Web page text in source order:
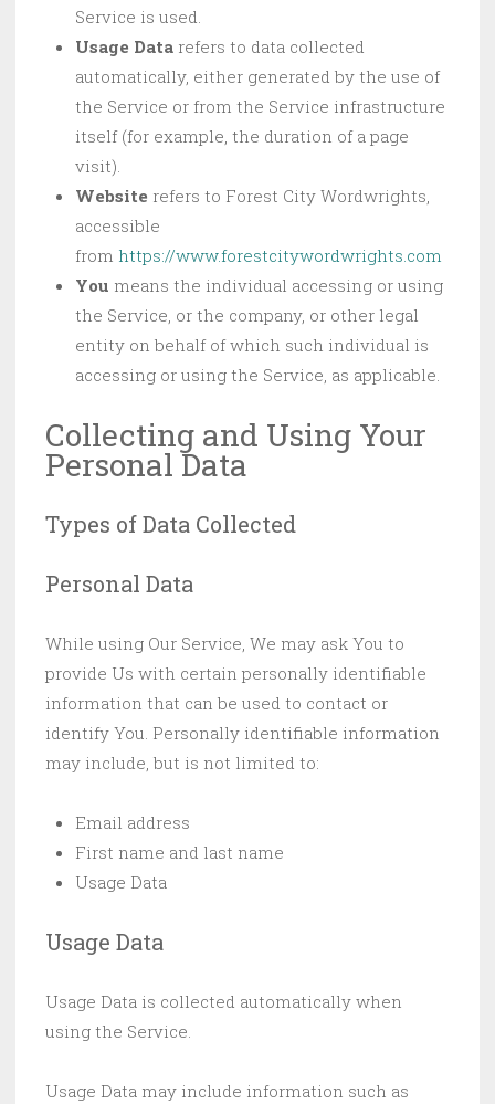
Service is used.
Usage Data refers to data collected
automatically, either generated by the use of
the Service or from the Service infrastructure
itself (for example, the duration of a page
visit).
Website refers to Forest City Wordwrights,
accessible
from https://www.forestcitywordwrights.com
You means the individual accessing or using
the Service, or the company, or other legal
entity on behalf of which such individual is
accessing or using the Service, as applicable.
Collecting and Using Your
Personal Data
Types of Data Collected
Personal Data
While using Our Service, We may ask You to
provide Us with certain personally identifiable
information that can be used to contact or
identify You. Personally identifiable information
may include, but is not limited to:
Email address
First name and last name
Usage Data
Usage Data
Usage Data is collected automatically when
using the Service.
Usage Data may include information such as